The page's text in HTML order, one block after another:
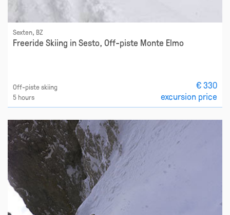
Sexten, BZ
Freeride Skiing in Sesto, Off-piste Monte Elmo
Off-piste skiing
5 hours
€ 330
excursion price